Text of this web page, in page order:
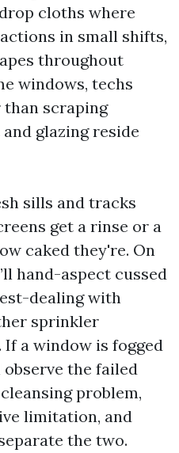
cloths where
in small shifts,
throughout
windows, techs
than scraping
glazing reside
sills and tracks
get a rinse or a
caked they're. On
hand-aspect cussed
dealing with
sprinkler
a window is fogged
observe the failed
problem,
limitation, and
the two.